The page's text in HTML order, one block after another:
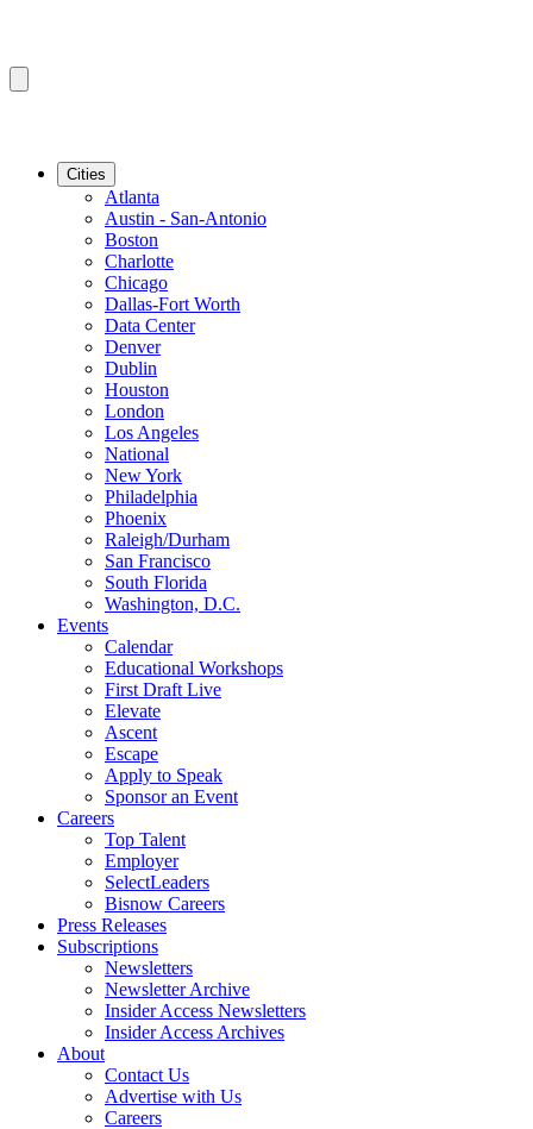
Cities
Atlanta
Austin - San-Antonio
Boston
Charlotte
Chicago
Dallas-Fort Worth
Data Center
Denver
Dublin
Houston
London
Los Angeles
National
New York
Philadelphia
Phoenix
Raleigh/Durham
San Francisco
South Florida
Washington, D.C.
Events
Calendar
Educational Workshops
First Draft Live
Elevate
Ascent
Escape
Apply to Speak
Sponsor an Event
Careers
Top Talent
Employer
SelectLeaders
Bisnow Careers
Press Releases
Subscriptions
Newsletters
Newsletter Archive
Insider Access Newsletters
Insider Access Archives
About
Contact Us
Advertise with Us
Careers